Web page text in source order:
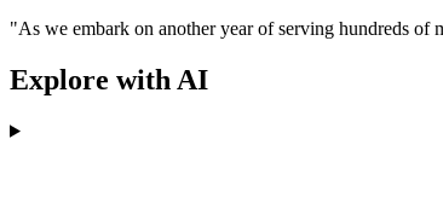
"As we embark on another year of serving hundreds
Explore with AI